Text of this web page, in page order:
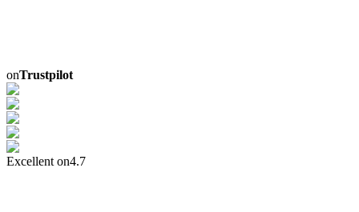
onTrustpilot
Excellent on4.7